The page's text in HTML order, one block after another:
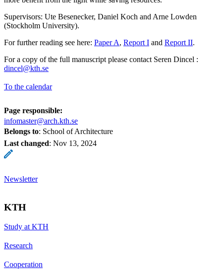
Supervisors: Ute Besenecker, Daniel Koch and Arne Lowden
(Stockholm University).
For further reading see here: Paper A, Report I and Report II.
For a copy of the full manuscript please contact Seren Dincel :
dincel@kth.se
To the calendar
Page responsible:
infomaster@arch.kth.se
Belongs to: School of Architecture
Last changed: Nov 13, 2024
Newsletter
KTH
Study at KTH
Research
Cooperation